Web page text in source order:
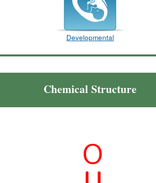
Developmental
Chemical Structure